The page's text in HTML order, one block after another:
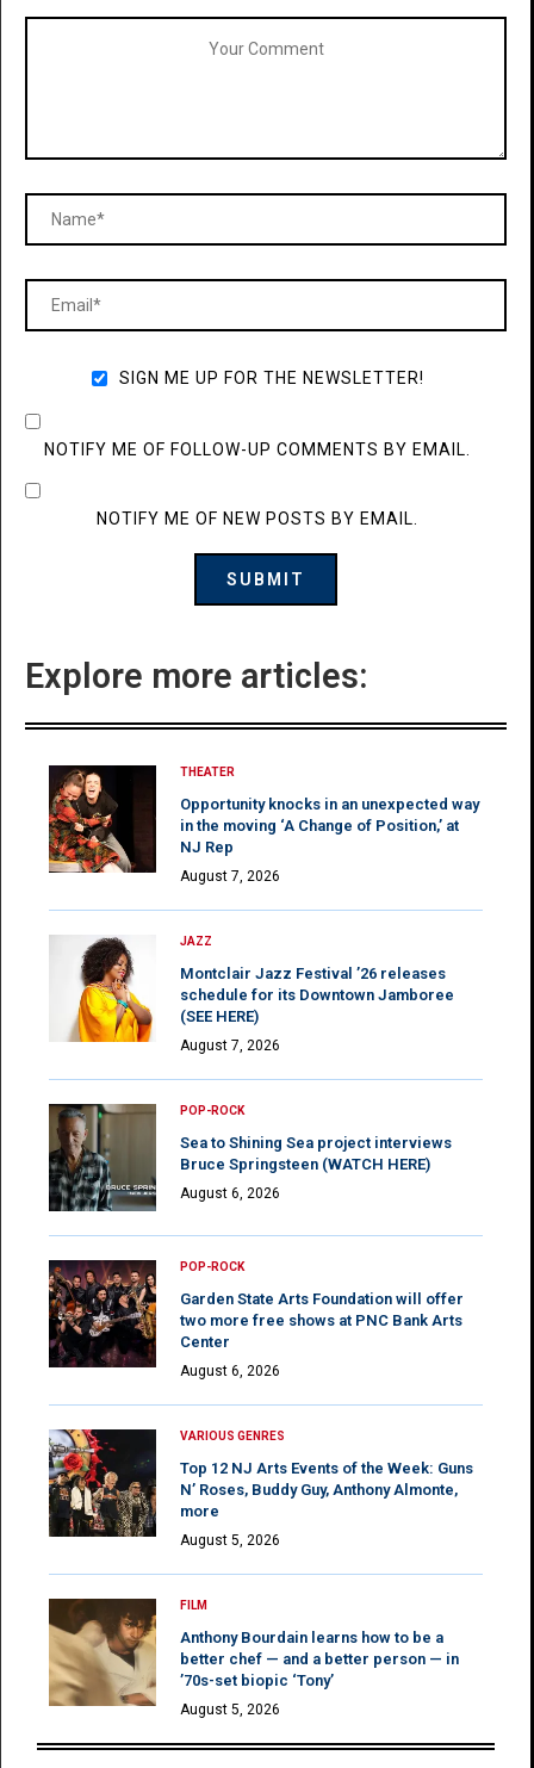
SIGN ME UP FOR THE NEWSLETTER!
NOTIFY ME OF FOLLOW-UP COMMENTS BY EMAIL.
NOTIFY ME OF NEW POSTS BY EMAIL.
Explore more articles:
THEATER
Opportunity knocks in an unexpected way
in the moving ‘A Change of Position,’ at
NJ Rep
August 7, 2026
JAZZ
Montclair Jazz Festival ’26 releases
schedule for its Downtown Jamboree
(SEE HERE)
August 7, 2026
POP-ROCK
Sea to Shining Sea project interviews
Bruce Springsteen (WATCH HERE)
August 6, 2026
POP-ROCK
Garden State Arts Foundation will offer
two more free shows at PNC Bank Arts
Center
August 6, 2026
VARIOUS GENRES
Top 12 NJ Arts Events of the Week: Guns
N’ Roses, Buddy Guy, Anthony Almonte,
more
August 5, 2026
FILM
Anthony Bourdain learns how to be a
better chef — and a better person — in
’70s-set biopic ‘Tony’
August 5, 2026